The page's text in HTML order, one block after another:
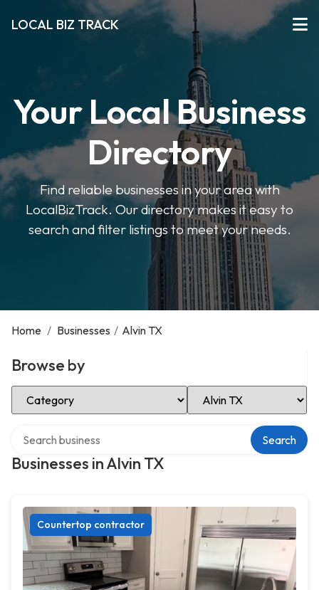
LOCAL BIZ TRACK
Your Local Business
Directory
Find reliable businesses in your area with
LocalBizTrack. Our directory makes it easy to
search and filter listings to meet your needs.
Home / Businesses / Alvin TX
Browse by
Select Category Select Location
Businesses in Alvin TX
Search
Countertop contractor